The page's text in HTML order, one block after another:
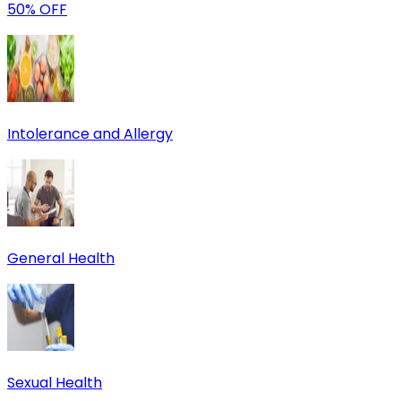
50% OFF
Intolerance and Allergy
General Health
Sexual Health